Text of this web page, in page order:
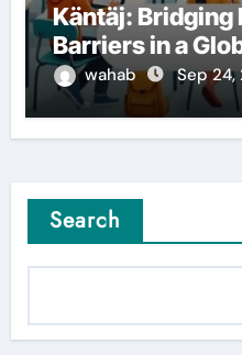
Käntäj: Bridging
Barriers in a
wahab Sep 24,
Search